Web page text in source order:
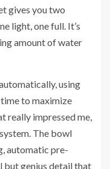
gives you two
light, one full. It’s
amount of water
using
to maximize
really impressed me,
The bowl
automatic pre-
but genius detail that